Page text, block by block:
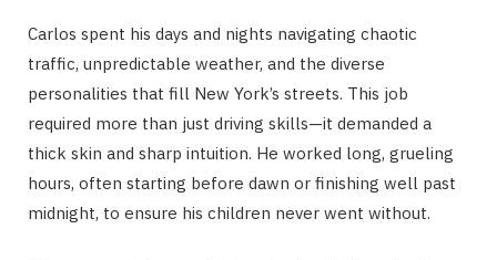
Carlos spent his days and nights navigating chaotic
traffic, unpredictable weather, and the diverse
personalities that fill New York’s streets. This job
required more than just driving skills—it demanded a
thick skin and sharp intuition. He worked long, grueling
hours, often starting before dawn or finishing well past
midnight, to ensure his children never went without.